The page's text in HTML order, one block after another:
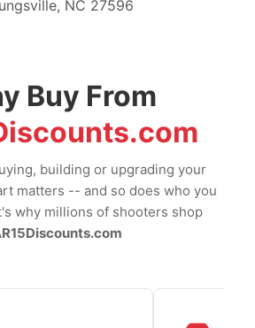
NC 27596
Buy From
building or upgrading your
matters -- and so does who you
why millions of shooters shop